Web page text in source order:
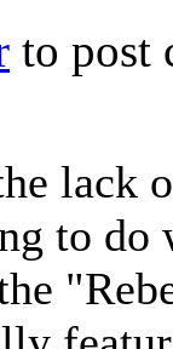
to post
lack
to